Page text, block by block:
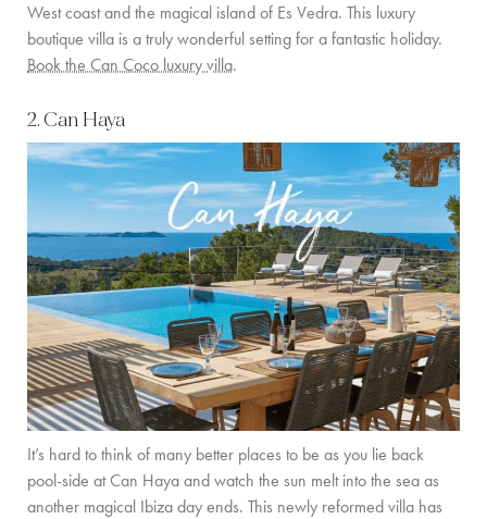
West coast and the magical island of Es Vedra. This luxury
boutique villa is a truly wonderful setting for a fantastic holiday.
Book the Can Coco luxury villa.
2. Can Haya
It’s hard to think of many better places to be as you lie back
pool-side at Can Haya and watch the sun melt into the sea as
another magical Ibiza day ends. This newly reformed villa has